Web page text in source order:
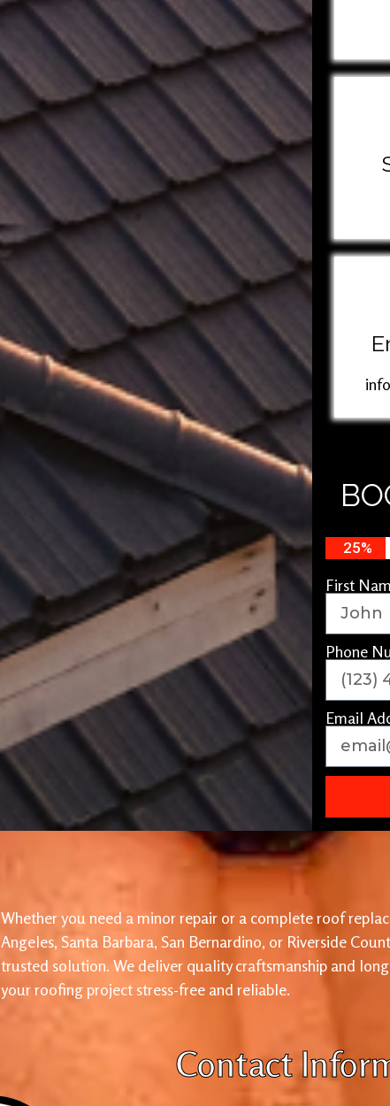
25%
First
Phone
Email
Whether you need a minor repair or a complete roof
Angeles, Santa Barbara, San Bernardino, or Riverside
trusted solution. We deliver quality craftsmanship and
your roofing project stress-free and reliable.
Contact